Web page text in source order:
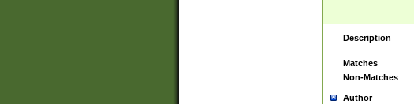
Description
Matches
Non-Matches
Author